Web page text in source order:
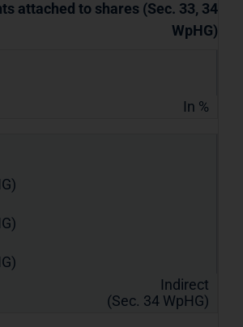
attached to shares (Sec. 33, 34
WpHG)
In %
Indirect
(Sec. 34 WpHG)